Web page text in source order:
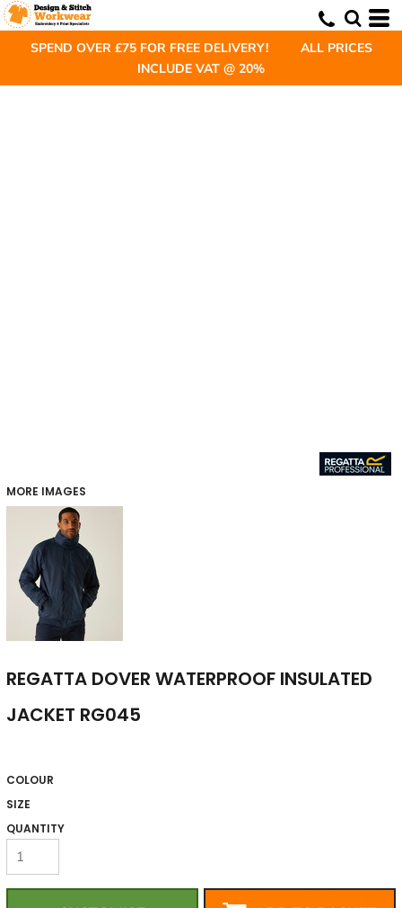
SPEND OVER £75 FOR FREE DELIVERY! ALL PRICES
INCLUDE VAT @ 20%
MORE IMAGES
REGATTA DOVER WATERPROOF INSULATED
JACKET RG045
COLOUR
SIZE
QUANTITY